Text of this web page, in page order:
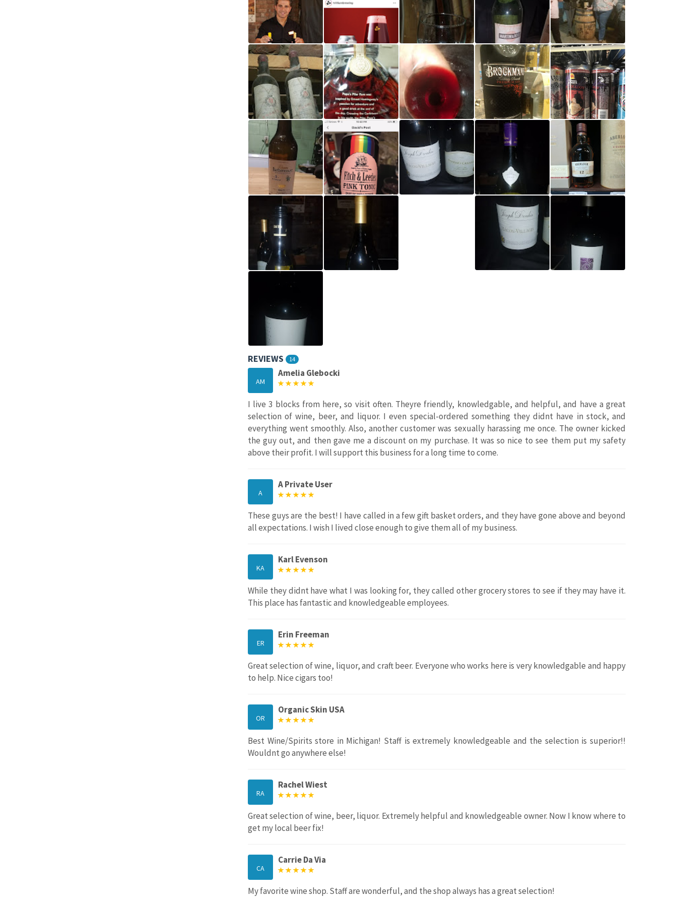
REVIEWS 14
AM
Amelia Glebocki
I live 3 blocks from here, so visit often. Theyre friendly, knowledgable, and helpful, and have a great
selection of wine, beer, and liquor. I even special-ordered something they didnt have in stock, and
everything went smoothly. Also, another customer was sexually harassing me once. The owner kicked
the guy out, and then gave me a discount on my purchase. It was so nice to see them put my safety
above their profit. I will support this business for a long time to come.
A
A Private User
These guys are the best! I have called in a few gift basket orders, and they have gone above and beyond
all expectations. I wish I lived close enough to give them all of my business.
KA
Karl Evenson
While they didnt have what I was looking for, they called other grocery stores to see if they may have it.
This place has fantastic and knowledgeable employees.
ER
Erin Freeman
Great selection of wine, liquor, and craft beer. Everyone who works here is very knowledgable and happy
to help. Nice cigars too!
OR
Organic Skin USA
Best Wine/Spirits store in Michigan! Staff is extremely knowledgeable and the selection is superior!!
Wouldnt go anywhere else!
RA
Rachel Wiest
Great selection of wine, beer, liquor. Extremely helpful and knowledgeable owner. Now I know where to
get my local beer fix!
CA
Carrie Da Via
My favorite wine shop. Staff are wonderful, and the shop always has a great selection!